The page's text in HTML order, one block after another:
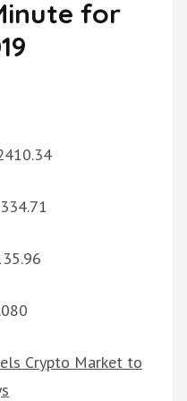
for
Crypto Market to